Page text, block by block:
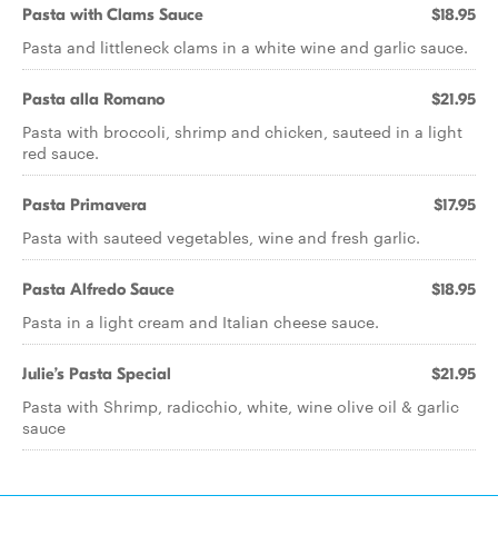
Pasta with Clams Sauce $18.95
Pasta and littleneck clams in a white wine and garlic sauce.
Pasta alla Romano $21.95
Pasta with broccoli, shrimp and chicken, sauteed in a light
red sauce.
Pasta Primavera $17.95
Pasta with sauteed vegetables, wine and fresh garlic.
Pasta Alfredo Sauce $18.95
Pasta in a light cream and Italian cheese sauce.
Julie’s Pasta Special $21.95
Pasta with Shrimp, radicchio, white, wine olive oil & garlic
sauce